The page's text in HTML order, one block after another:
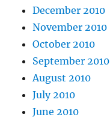
December 2010
November 2010
October 2010
September 2010
August 2010
July 2010
June 2010